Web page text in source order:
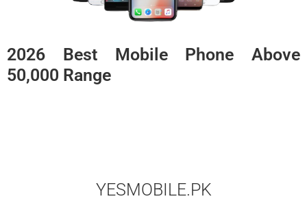
2026 Best Mobile Phone Above
50,000 Range
YESMOBILE.PK